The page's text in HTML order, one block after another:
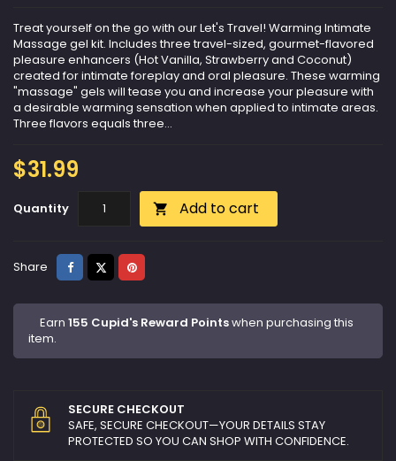
Treat yourself on the go with our Let's Travel! Warming Intimate
Massage gel kit. Includes three travel-sized, gourmet-flavored
pleasure enhancers (Hot Vanilla, Strawberry and Coconut)
created for intimate foreplay and oral pleasure. These warming
"massage" gels will tease you and increase your pleasure with
a desirable warming sensation when applied to intimate areas.
Three flavors equals three...
$31.99
Quantity  Add to cart
Share ShareTweetPinterest
Earn 155 Cupid's Reward Pointswhen purchasing this
item.
SECURE CHECKOUT
SAFE, SECURE CHECKOUT—YOUR DETAILS STAY
PROTECTED SO YOU CAN SHOP WITH CONFIDENCE.